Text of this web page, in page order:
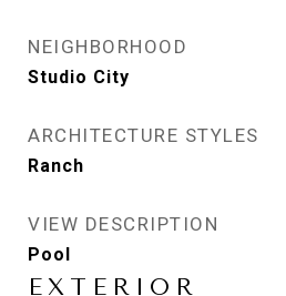
NEIGHBORHOOD
Studio City
ARCHITECTURE STYLES
Ranch
VIEW DESCRIPTION
Pool
EXTERIOR